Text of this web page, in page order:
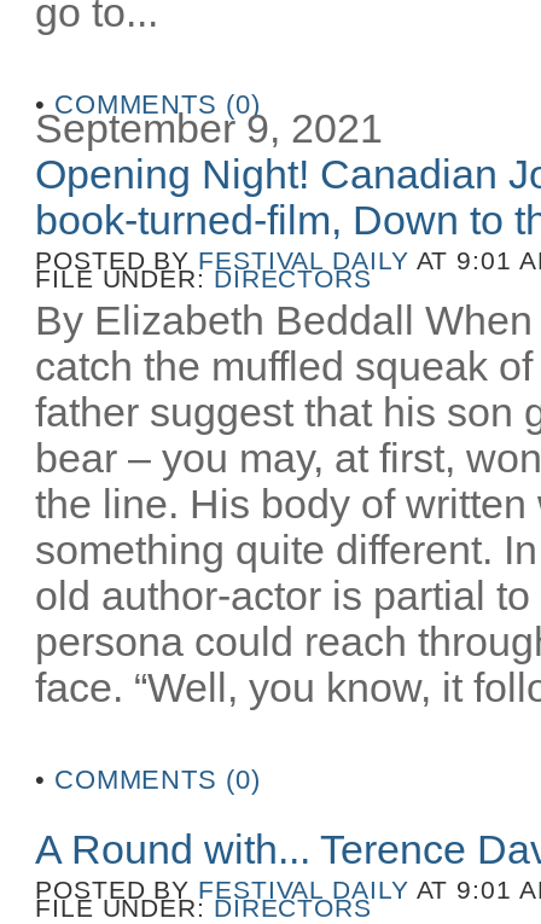
go to...
• COMMENTS (0)
September 9, 2021
Opening Night! Canadian
book-turned-film, Down to
POSTED BY FESTIVAL DAILY AT 9:01
FILE UNDER: DIRECTORS
By Elizabeth Beddall
catch the muffled squeak
father suggest that his son
bear – you may, at first,
the line. His body of
something quite different.
old author-actor is partial
persona could reach
face. “Well, you know, it
• COMMENTS (0)
A Round with... Terence
POSTED BY FESTIVAL DAILY AT 9:01
FILE UNDER: DIRECTORS